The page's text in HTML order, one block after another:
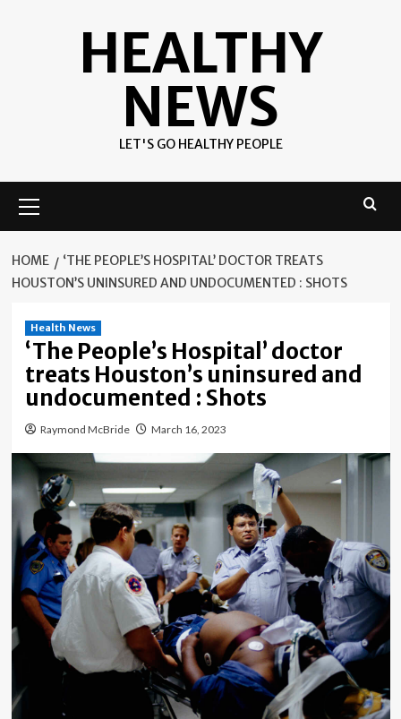
HEALTHY
NEWS
LET'S GO HEALTHY PEOPLE
Menu
HOME
‘THE PEOPLE’S HOSPITAL’ DOCTOR TREATS
HOUSTON’S UNINSURED AND UNDOCUMENTED : SHOTS
Health News
‘The People’s Hospital’ doctor
treats Houston’s uninsured and
undocumented : Shots
Raymond McBride March 16, 2023